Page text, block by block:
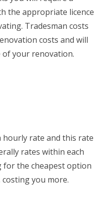
the appropriate licence
Tradesman costs
costs and will
of your renovation.
rate and this rate
rates within each
for the cheapest option
you more.